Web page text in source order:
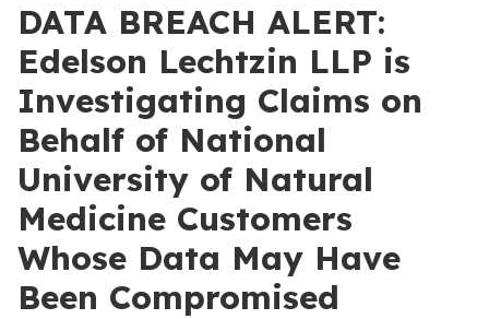
DATA BREACH ALERT:
Edelson Lechtzin LLP is
Investigating Claims on
Behalf of National
University of Natural
Medicine Customers
Whose Data May Have
Been Compromised